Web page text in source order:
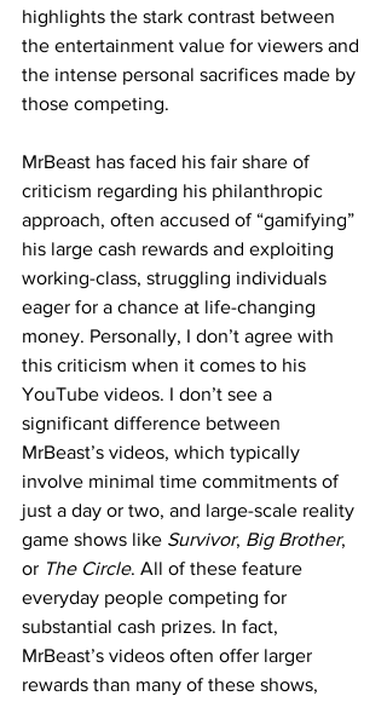
highlights the stark contrast between
the entertainment value for viewers and
the intense personal sacrifices made by
those competing.
MrBeast has faced his fair share of
criticism regarding his philanthropic
approach, often accused of “gamifying”
his large cash rewards and exploiting
working-class, struggling individuals
eager for a chance at life-changing
money. Personally, I don’t agree with
this criticism when it comes to his
YouTube videos. I don’t see a
significant difference between
MrBeast’s videos, which typically
involve minimal time commitments of
just a day or two, and large-scale reality
game shows like Survivor, Big Brother,
or The Circle. All of these feature
everyday people competing for
substantial cash prizes. In fact,
MrBeast’s videos often offer larger
rewards than many of these shows,